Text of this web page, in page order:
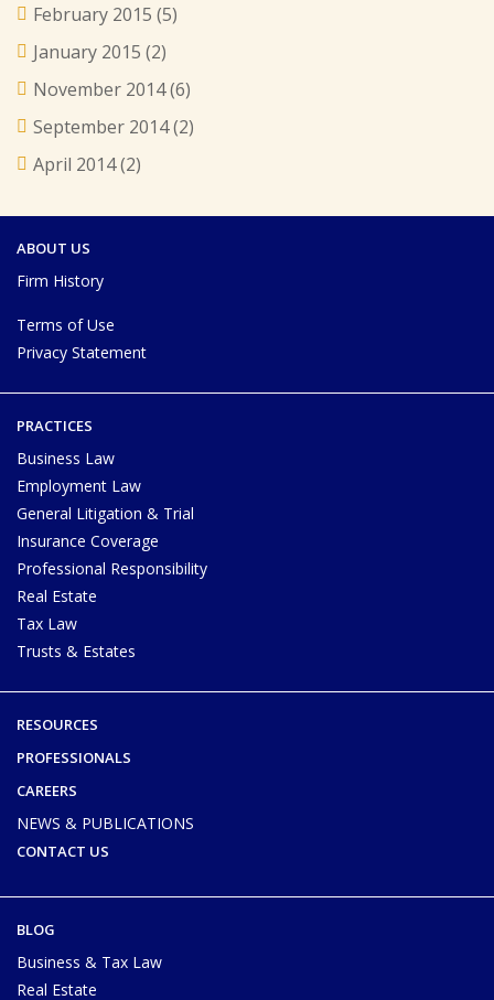
February 2015 (5)
January 2015 (2)
November 2014(6)
September 2014(2)
April 2014(2)
ABOUT US
Firm History
Terms of Use
Privacy Statement
PRACTICES
Business Law
Employment Law
General Litigation & Trial
Insurance Coverage
Professional Responsibility
Real Estate
Tax Law
Trusts & Estates
RESOURCES
PROFESSIONALS
CAREERS
NEWS & PUBLICATIONS
CONTACT US
BLOG
Business & Tax Law
Real Estate